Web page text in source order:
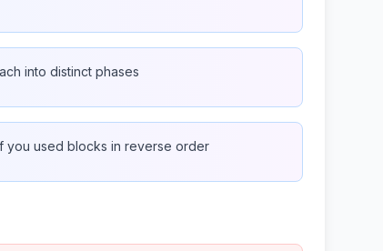
into distinct phases
you used blocks in reverse order